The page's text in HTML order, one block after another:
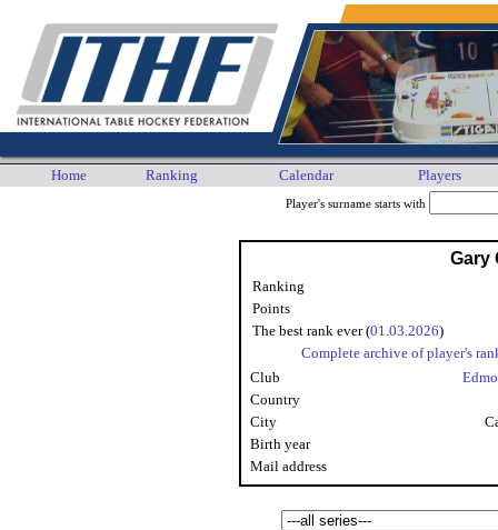
Home Ranking Calendar Players
Player's surname starts with
Gary
Ranking
Points
The best rank ever (01.03.2026)
Complete archive of player's
Club
Country
City
Birth year
Mail address